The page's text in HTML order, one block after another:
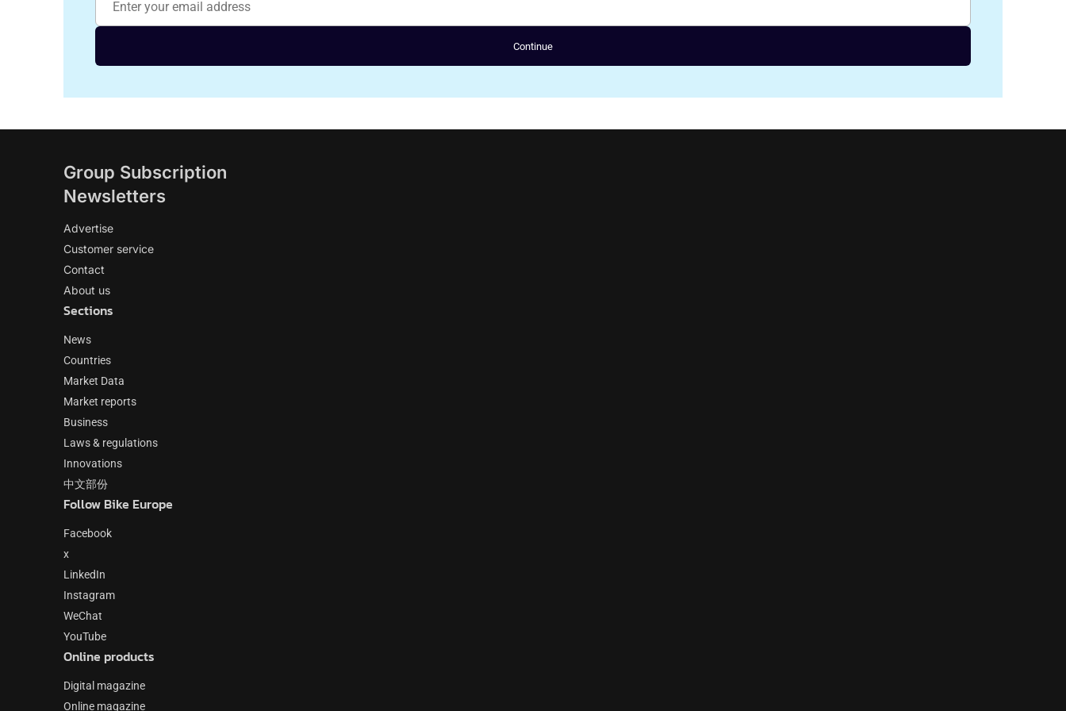
Continue
Group Subscription
Newsletters
Advertise
Customer service
Contact
About us
Sections
News
Countries
Market Data
Market reports
Business
Laws & regulations
Innovations
中文部份
Follow Bike Europe
Facebook
x
LinkedIn
Instagram
WeChat
YouTube
Online products
Digital magazine
Online magazine